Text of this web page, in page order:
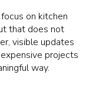
on kitchen
that does not
visible updates
projects
way.